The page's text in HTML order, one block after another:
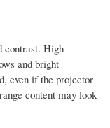
contrast. High
and bright
even if the projector
content may look